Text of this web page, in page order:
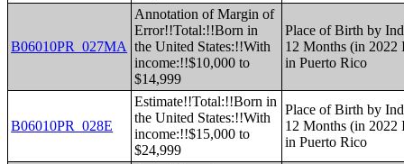
B06010PR_027MA
Annotation of Margin of
Error!!Total:!!Born in
the United States:!!With
income:!!$10,000 to
$14,999
Place of Birth by
12 Months (in
in Puerto Rico
B06010PR_028E
Estimate!!Total:!!Born in
the United States:!!With
income:!!$15,000 to
$24,999
Place of Birth by
12 Months (in
in Puerto Rico